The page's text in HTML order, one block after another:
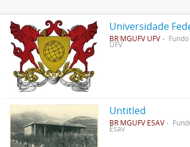
Universidade
BR MGUFV UFV Fundo
UFV
Untitled
BR MGUFV ESAV
Esav